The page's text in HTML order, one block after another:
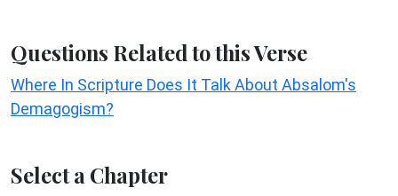
Questions Related to this Verse
Where In Scripture Does It Talk About Absalom's
Demagogism?
Select a Chapter